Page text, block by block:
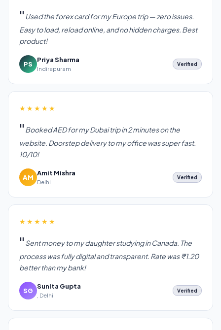
Used the forex card for my Europe trip — zero issues.
Easy to load, reload online, and no hidden charges. Best
product!
PS
Priya Sharma
Indirapuram
Verified
★★★★★
Booked AED for my Dubai trip in 2 minutes on the
website. Doorstep delivery to my office was super fast.
10/10!
AM
Amit Mishra
Delhi
Verified
★★★★★
Sent money to my daughter studying in Canada. The
process was fully digital and transparent. Rate was ₹1.20
better than my bank!
SG
Sunita Gupta
, Delhi
Verified